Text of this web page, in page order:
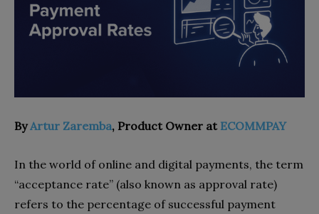
ByArtur Zaremba, Product Owner at ECOMMPAY
In the world of online and digital payments, the term
“acceptance rate” (also known as approval rate)
refers to the percentage of successful payment